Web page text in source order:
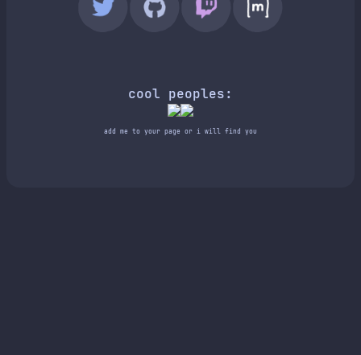
cool peoples:
add me to your page or i will find you